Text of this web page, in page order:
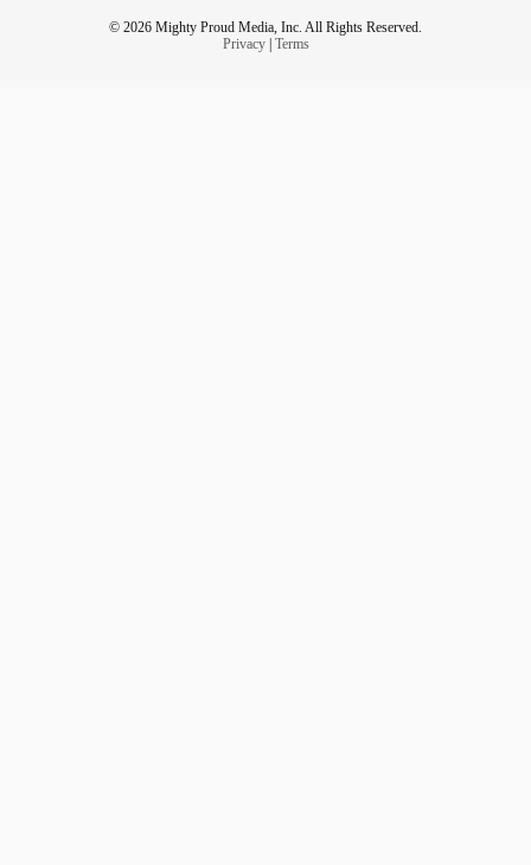
© 2026 Mighty Proud Media, Inc. All Rights Reserved.
Privacy| Terms